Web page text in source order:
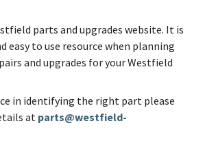
parts and upgrades website. It is
easy to use resource when planning
and upgrades for your Westfield
in identifying the right part please
at parts@westfield-